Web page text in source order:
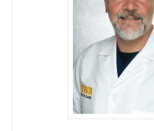
M. Anil Suzer, MD -